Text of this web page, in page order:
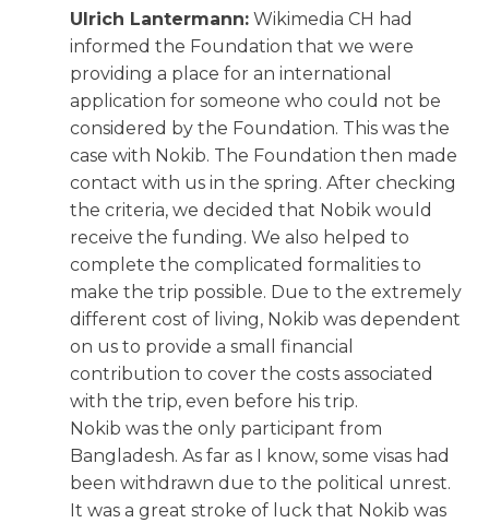
Ulrich Lantermann: Wikimedia CH had
informed the Foundation that we were
providing a place for an international
application for someone who could not be
considered by the Foundation. This was the
case with Nokib. The Foundation then made
contact with us in the spring. After checking
the criteria, we decided that Nobik would
receive the funding. We also helped to
complete the complicated formalities to
make the trip possible. Due to the extremely
different cost of living, Nokib was dependent
on us to provide a small financial
contribution to cover the costs associated
with the trip, even before his trip.
Nokib was the only participant from
Bangladesh. As far as I know, some visas had
been withdrawn due to the political unrest.
It was a great stroke of luck that Nokib was